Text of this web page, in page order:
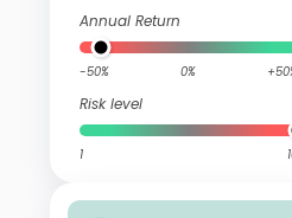
Annual Return
-50% 0%
Risk level
1